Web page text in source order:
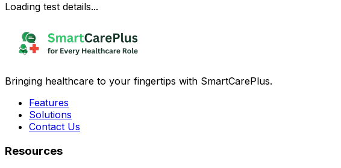
Loading test details...
Bringing healthcare to your fingertips with SmartCarePlus.
Features
Solutions
Contact Us
Resources